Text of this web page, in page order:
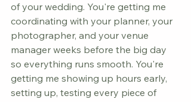
of your wedding. You're getting me
coordinating with your planner, your
photographer, and your venue
manager weeks before the big day
so everything runs smooth. You're
getting me showing up hours early,
setting up, testing every piece of